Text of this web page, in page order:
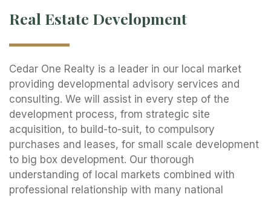
Real Estate Development
Cedar One Realty is a leader in our local market
providing developmental advisory services and
consulting. We will assist in every step of the
development process, from strategic site
acquisition, to build-to-suit, to compulsory
purchases and leases, for small scale development
to big box development. Our thorough
understanding of local markets combined with
professional relationship with many national